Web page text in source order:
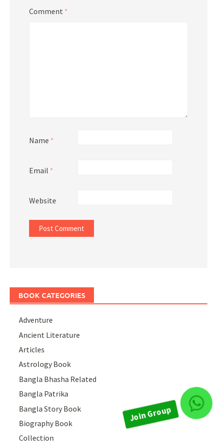
Comment *
Name *
Email *
Website
BOOK CATEGORIES
Adventure
Ancient Literature
Articles
Astrology Book
Bangla Bhasha Related
Bangla Patrika
Bangla Story Book
Biography Book
Collection
Join Group